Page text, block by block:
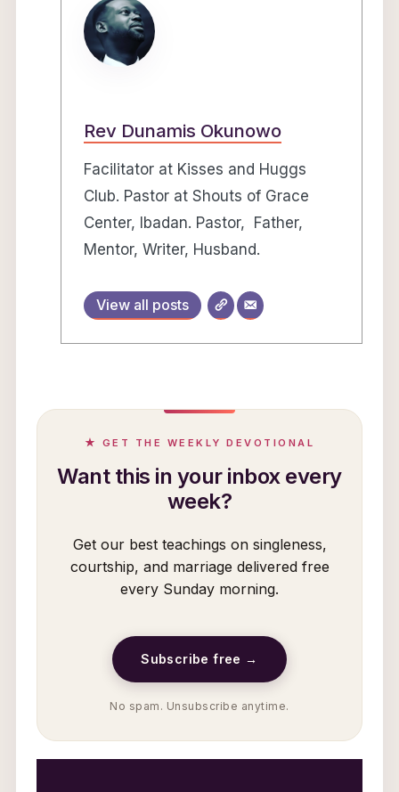
Rev Dunamis Okunowo
Facilitator at Kisses and Huggs
Club. Pastor at Shouts of Grace
Center, Ibadan. Pastor, Father,
Mentor, Writer, Husband.
View all posts
★ GET THE WEEKLY DEVOTIONAL
Want this in your inbox every
week?
Get our best teachings on singleness,
courtship, and marriage delivered free
every Sunday morning.
Subscribe free →
No spam. Unsubscribe anytime.